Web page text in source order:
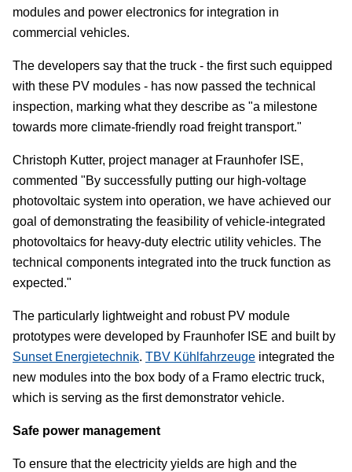
modules and power electronics for integration in
commercial vehicles.
The developers say that the truck - the first such equipped
with these PV modules - has now passed the technical
inspection, marking what they describe as "a milestone
towards more climate-friendly road freight transport."
Christoph Kutter, project manager at Fraunhofer ISE,
commented "By successfully putting our high-voltage
photovoltaic system into operation, we have achieved our
goal of demonstrating the feasibility of vehicle-integrated
photovoltaics for heavy-duty electric utility vehicles. The
technical components integrated into the truck function as
expected."
The particularly lightweight and robust PV module
prototypes were developed by Fraunhofer ISE and built by
Sunset Energietechnik. TBV Kühlfahrzeuge integrated the
new modules into the box body of a Framo electric truck,
which is serving as the first demonstrator vehicle.
Safe power management
To ensure that the electricity yields are high and the